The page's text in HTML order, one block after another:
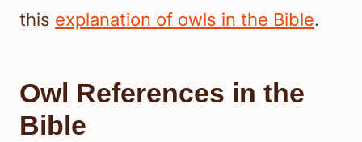
this explanation of owls in the Bible.
Owl References in the
Bible